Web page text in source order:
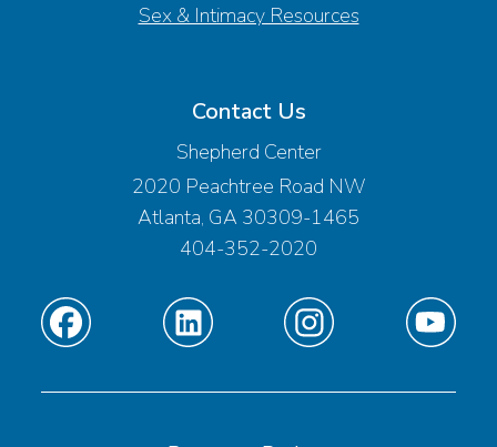
Sex & Intimacy Resources
Contact Us
Shepherd Center
2020 Peachtree Road NW
Atlanta, GA 30309-1465
404-352-2020
Find
on
Find
on
Find
on
Find
on